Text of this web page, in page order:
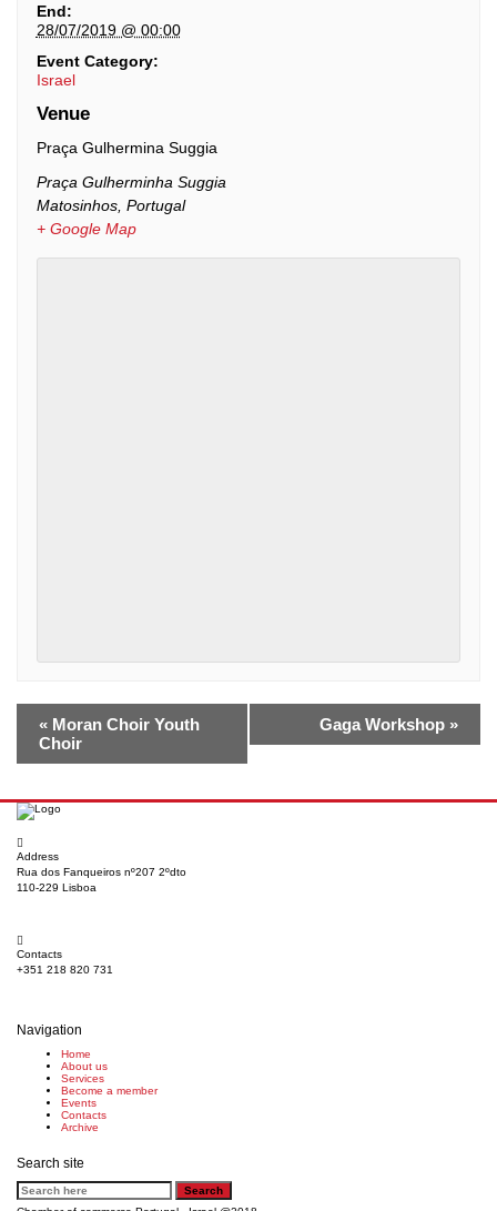
End:
28/07/2019 @ 00:00
Event Category:
Israel
Venue
Praça Gulhermina Suggia
Praça Gulherminha Suggia
Matosinhos, Portugal
+ Google Map
« Moran Choir Youth
Choir
Gaga Workshop »
Address
Rua dos Fanqueiros nº207 2ºdto
110-229 Lisboa
Contacts
+351 218 820 731
Navigation
Home
About us
Services
Become a member
Events
Contacts
Archive
Search site